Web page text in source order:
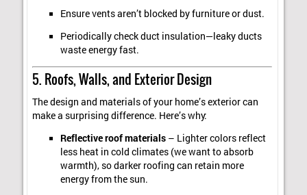
Ensure vents aren’t blocked by furniture or dust.
Periodically check duct insulation—leaky ducts
waste energy fast.
5. Roofs, Walls, and Exterior Design
The design and materials of your home’s exterior can
make a surprising difference. Here’s why:
Reflective roof materials– Lighter colors reflect
less heat in cold climates (we want to absorb
warmth), so darker roofing can retain more
energy from the sun.